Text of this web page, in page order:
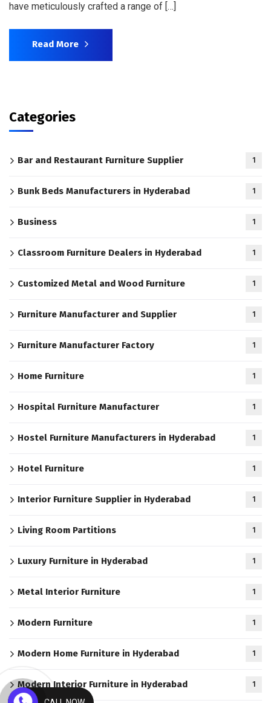
have meticulously crafted a range of […]
Read More
Categories
Bar and Restaurant Furniture Supplier 1
Bunk Beds Manufacturers in Hyderabad 1
Business 1
Classroom Furniture Dealers in Hyderabad 1
Customized Metal and Wood Furniture 1
Furniture Manufacturer and Supplier 1
Furniture Manufacturer Factory 1
Home Furniture 1
Hospital Furniture Manufacturer 1
Hostel Furniture Manufacturers in Hyderabad 1
Hotel Furniture 1
Interior Furniture Supplier in Hyderabad 1
Living Room Partitions 1
Luxury Furniture in Hyderabad 1
Metal Interior Furniture 1
Modern Furniture 1
Modern Home Furniture in Hyderabad 1
Modern Interior Furniture in Hyderabad 1